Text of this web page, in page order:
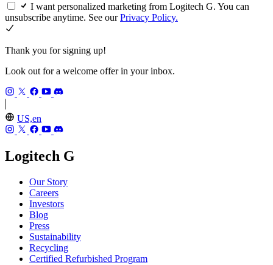
I want personalized marketing from Logitech G. You can
unsubscribe anytime. See ourPrivacy Policy.
Thank you for signing up!
Look out for a welcome offer in your inbox.
US,en
Logitech G
Our Story
Careers
Investors
Blog
Press
Sustainability
Recycling
Certified Refurbished Program